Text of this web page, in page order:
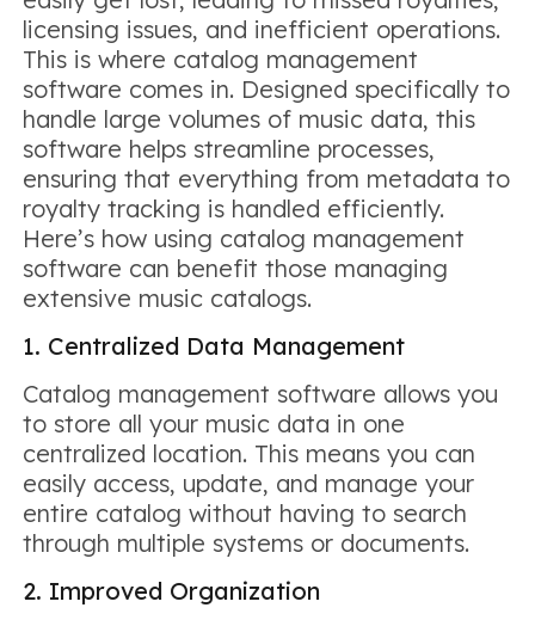
licensing issues, and inefficient operations.
This is where catalog management
software comes in. Designed specifically to
handle large volumes of music data, this
software helps streamline processes,
ensuring that everything from metadata to
royalty tracking is handled efficiently.
Here’s how using catalog management
software can benefit those managing
extensive music catalogs.
1. Centralized Data Management
Catalog management software allows you
to store all your music data in one
centralized location. This means you can
easily access, update, and manage your
entire catalog without having to search
through multiple systems or documents.
2. Improved Organization